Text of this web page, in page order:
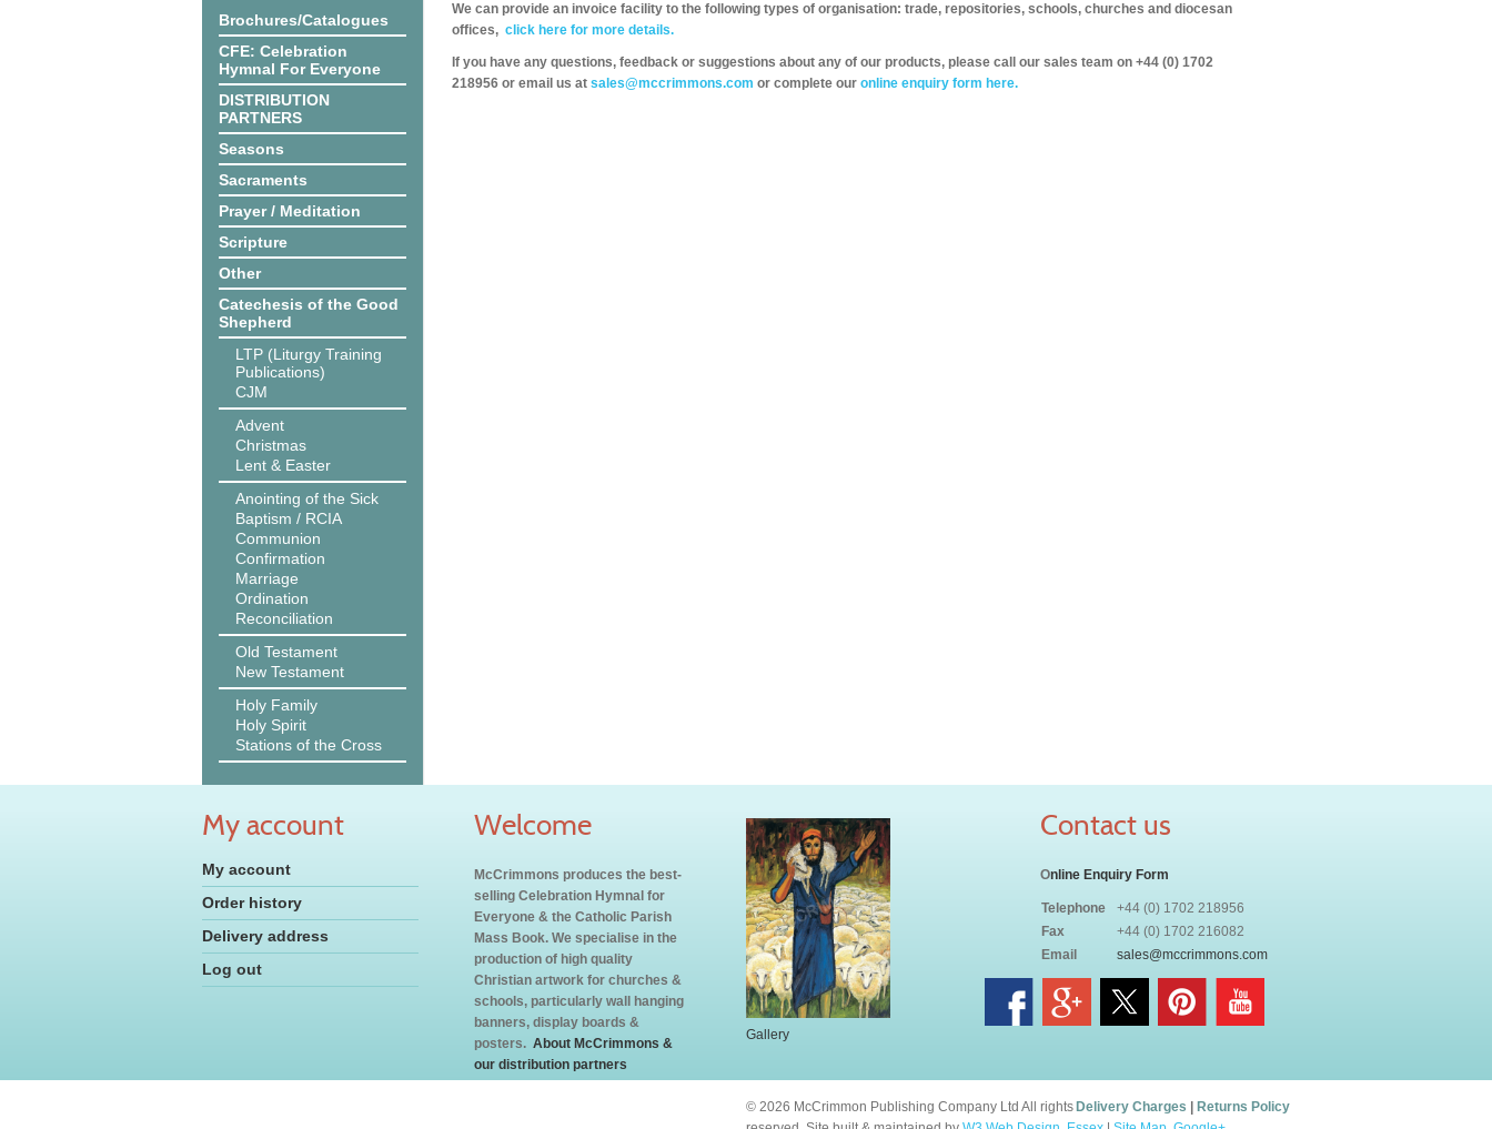
Brochures/Catalogues
CFE: Celebration
Hymnal For Everyone
DISTRIBUTION
PARTNERS
Seasons
Sacraments
Prayer / Meditation
Scripture
Other
Catechesis of the Good
Shepherd
LTP (Liturgy Training
Publications)
CJM
Advent
Christmas
Lent & Easter
Anointing of the Sick
Baptism / RCIA
Communion
Confirmation
Marriage
Ordination
Reconciliation
Old Testament
New Testament
Holy Family
Holy Spirit
Stations of the Cross
We can provide an invoice facility to the following types of organisation: trade, repositories, schools, churches and diocesan
offices, click here for more details.
If you have any questions, feedback or suggestions about any of our products, please call our sales team on +44 (0) 1702
218956 or email us at sales@mccrimmons.com or complete our online enquiry form here.
My account
My account
Order history
Delivery address
Log out
Welcome
McCrimmons produces the best-
selling Celebration Hymnal for
Everyone & the Catholic Parish
Mass Book. We specialise in the
production of high quality
Christian artwork for churches &
schools, particularly wall hanging
banners, display boards &
posters. About McCrimmons &
our distribution partners
Gallery
Contact us
Online Enquiry Form
Telephone
+44 (0) 1702 218956
Fax
+44 (0) 1702 216082
Email
sales@mccrimmons.com
Delivery Charges Returns Policy
© 2026 McCrimmon Publishing Company Ltd All rights